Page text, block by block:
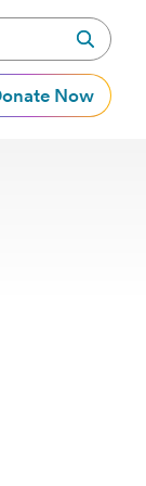
Now